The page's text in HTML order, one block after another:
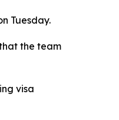
Tuesday.
the team
visa